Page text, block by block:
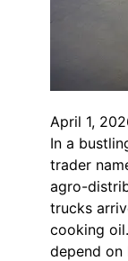
April 1,
In a
trader
agro-
trucks
cooking oil.
depend